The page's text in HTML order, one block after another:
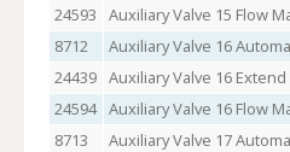
24593
Auxiliary Valve 15 Flow
8712
Auxiliary Valve 16
24439 Auxiliary Valve 16
24594 Auxiliary Valve 16 Flow
8713
Auxiliary Valve 17